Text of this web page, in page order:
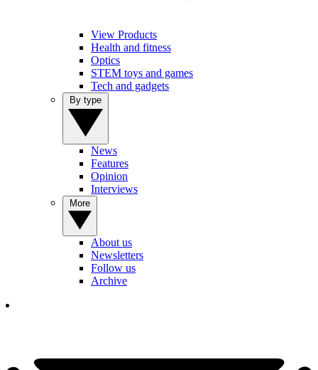
View Products
Health and fitness
Optics
STEM toys and games
Tech and gadgets
News
Features
Opinion
Interviews
About us
Newsletters
Follow us
Archive